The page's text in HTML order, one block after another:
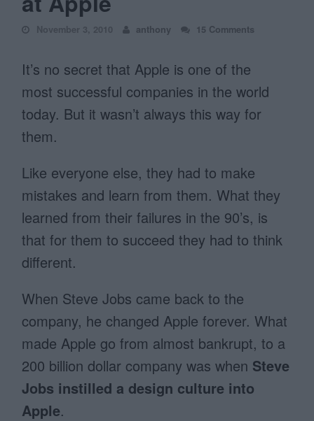
November 3, 2010 anthony 15 Comments
It’s no secret that Apple is one of the
most successful companies in the world
today. But it wasn’t always this way for
them.
Like everyone else, they had to make
mistakes and learn from them. What they
learned from their failures in the 90’s, is
that for them to succeed they had to think
different.
When Steve Jobs came back to the
company, he changed Apple forever. What
made Apple go from almost bankrupt, to a
200 billion dollar company was when Steve
Jobs instilled a design culture into
Apple.